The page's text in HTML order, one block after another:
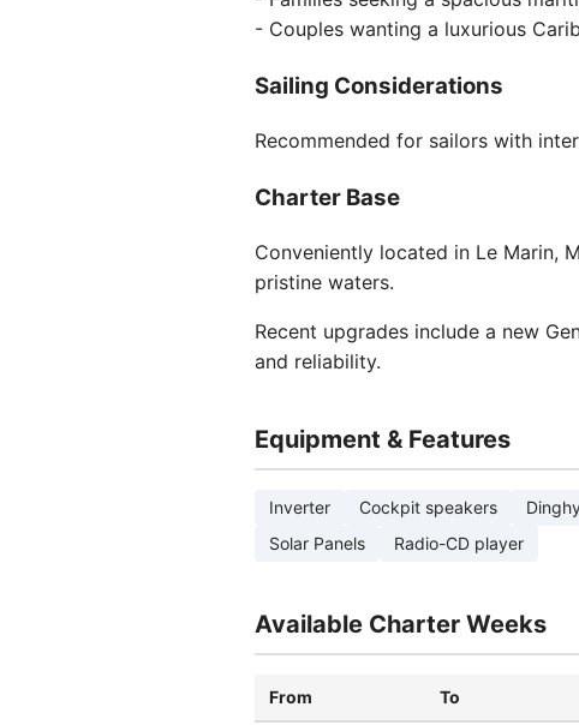
- Couples wanting a luxurious
Sailing Considerations
Recommended for sailors with
Charter Base
Conveniently located in Le Marin,
pristine waters.
Recent upgrades include a new
and reliability.
Equipment & Features
Inverter Cockpit speakers
Solar Panels
Radio-CD player
Available Charter Weeks
From To